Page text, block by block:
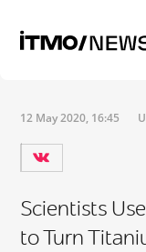
12 May 2020, 16:45
Scientists
to Turn